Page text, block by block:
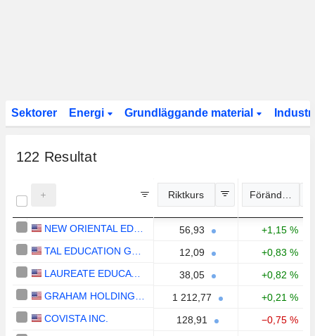
Sektorer Energi Grundläggande material
122 Resultat
Riktkurs Förändring
NEW ORIENTAL EDUCATION & TECHNOLOGY GROUP INC. 56,93
+1,15 %
12,09
+0,83 %
LAUREATE EDUCATION, INC.
38,05
+0,82 %
1 212,77
+0,21 %
COVISTA INC.
128,91
−0,75 %